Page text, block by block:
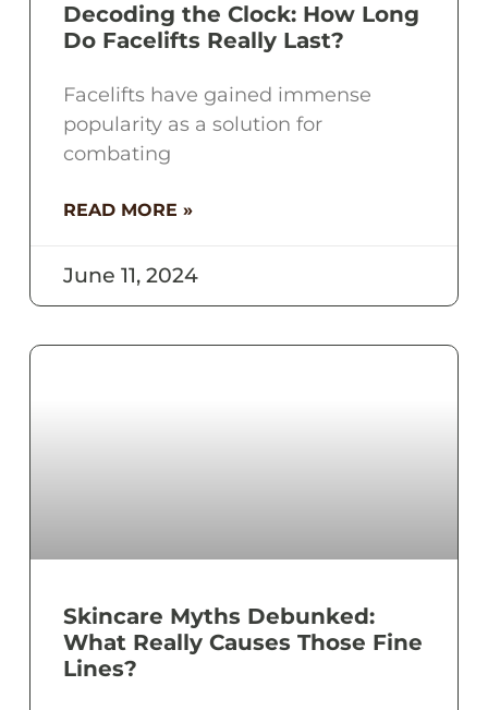
Decoding the Clock: How Long
Do Facelifts Really Last?
Facelifts have gained immense
popularity as a solution for
combating
READ MORE »
June 11, 2024
Skincare Myths Debunked:
What Really Causes Those Fine
Lines?